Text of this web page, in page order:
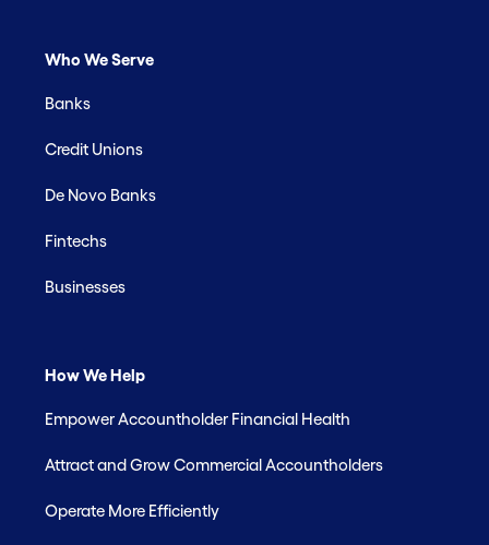
Who We Serve
Banks
Credit Unions
De Novo Banks
Fintechs
Businesses
How We Help
Empower Accountholder Financial Health
Attract and Grow Commercial Accountholders
Operate More Efficiently